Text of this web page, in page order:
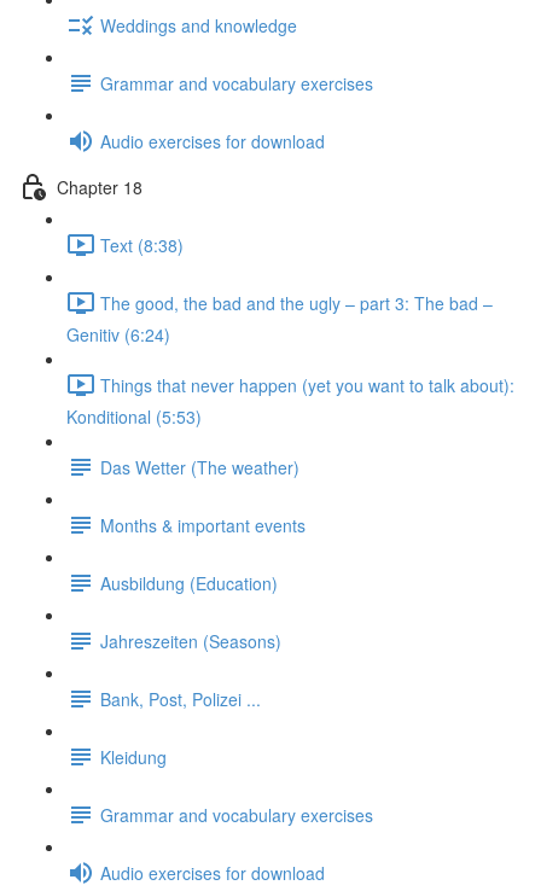
Weddings and knowledge
Grammar and vocabulary exercises
Audio exercises for download
Chapter 18
Text (8:38)
The good, the bad and the ugly – part 3: The bad –
Genitiv (6:24)
Things that never happen (yet you want to talk about):
Konditional (5:53)
Das Wetter (The weather)
Months & important events
Ausbildung (Education)
Jahreszeiten (Seasons)
Bank, Post, Polizei ...
Kleidung
Grammar and vocabulary exercises
Audio exercises for download